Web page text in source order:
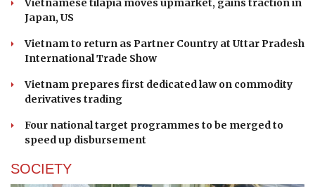
Vietnamese tilapia moves upmarket, gains traction in
Japan, US
Vietnam to return as Partner Country at Uttar Pradesh
International Trade Show
Vietnam prepares first dedicated law on commodity
derivatives trading
Four national target programmes to be merged to
speed up disbursement
SOCIETY